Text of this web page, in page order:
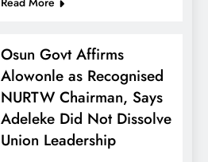
Osun Govt Affirms
Alowonle as Recognised
NURTW Chairman, Says
Adeleke Did Not Dissolve
Union Leadership